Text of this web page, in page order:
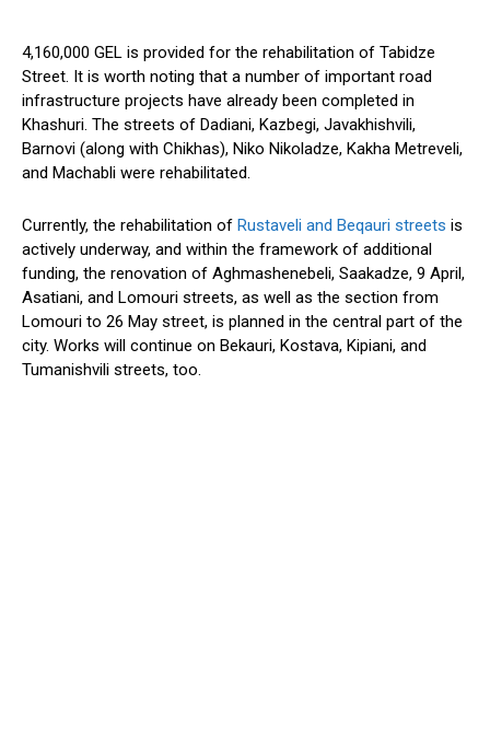
4,160,000 GEL is provided for the rehabilitation of Tabidze
Street. It is worth noting that a number of important road
infrastructure projects have already been completed in
Khashuri. The streets of Dadiani, Kazbegi, Javakhishvili,
Barnovi (along with Chikhas), Niko Nikoladze, Kakha Metreveli,
and Machabli were rehabilitated.
Currently, the rehabilitation of Rustaveli and Beqauri streets is
actively underway, and within the framework of additional
funding, the renovation of Aghmashenebeli, Saakadze, 9 April,
Asatiani, and Lomouri streets, as well as the section from
Lomouri to 26 May street, is planned in the central part of the
city. Works will continue on Bekauri, Kostava, Kipiani, and
Tumanishvili streets, too.